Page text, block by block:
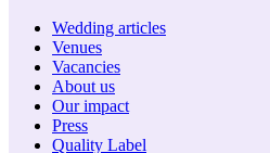
Wedding articles
Venues
Vacancies
About us
Our impact
Press
Quality Label